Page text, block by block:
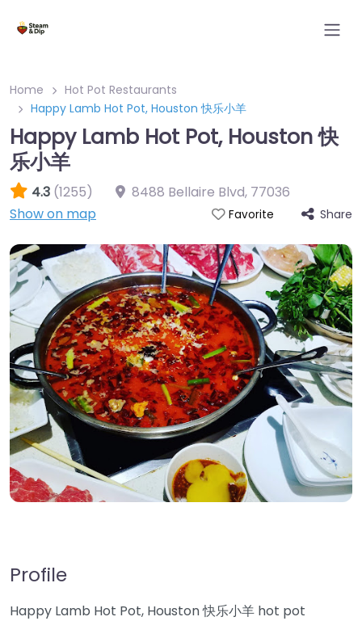
Home
Hot Pot Restaurants
Happy Lamb Hot Pot, Houston 快乐小羊
Happy Lamb Hot Pot, Houston 快
乐小羊
4.3 (1255) 8488 Bellaire Blvd, 77036
Show on map
Favorite Share
Profile
Happy Lamb Hot Pot, Houston 快乐小羊 hot pot